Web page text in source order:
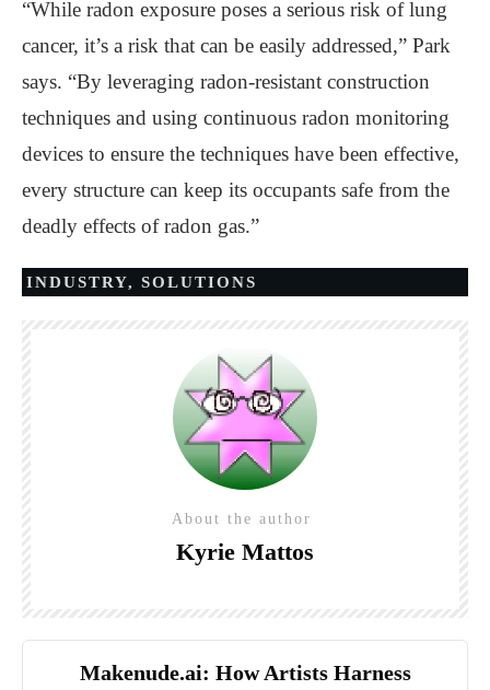
“While radon exposure poses a serious risk of lung
cancer, it’s a risk that can be easily addressed,” Park
says. “By leveraging radon-resistant construction
techniques and using continuous radon monitoring
devices to ensure the techniques have been effective,
every structure can keep its occupants safe from the
deadly effects of radon gas.”
INDUSTRY, SOLUTIONS
About the author
Kyrie Mattos
Makenude.ai: How Artists Harness